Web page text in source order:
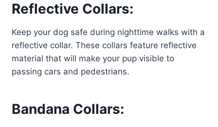
Reflective Collars:
Keep your dog safe during nighttime walks with a
reflective collar. These collars feature reflective
material that will make your pup visible to
passing cars and pedestrians.
Bandana Collars: